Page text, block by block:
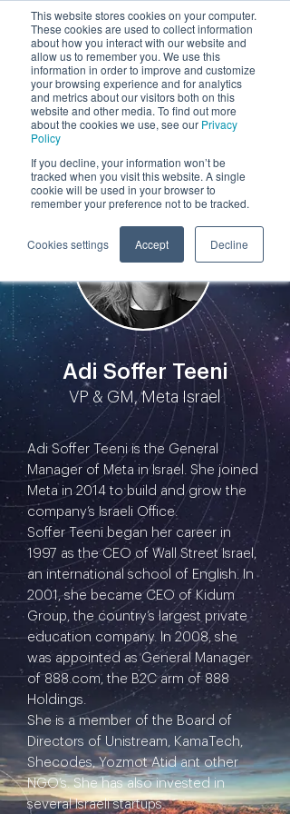
This website stores cookies on your computer.
These cookies are used to collect information
about how you interact with our website and
allow us to remember you. We use this
information in order to improve and customize
your browsing experience and for analytics
and metrics about our visitors both on this
website and other media. To find out more
about the cookies we use, see our Privacy
Policy
If you decline, your information won’t be
tracked when you visit this website. A single
cookie will be used in your browser to
remember your preference not to be tracked.
Cookies settings Accept Decline
by
Participants
Adi Soffer Teeni
VP & GM, Meta Israel
Adi Soffer Teeni is the General
Manager of Meta in Israel. She joined
Meta in 2014 to build and grow the
company’s Israeli Office.
Soffer Teeni began her career in
1997 as the CEO of Wall Street Israel,
an international school of English. In
2001, she became CEO of Kidum
Group, the country’s largest private
education company. In 2008, she
was appointed as General Manager
of 888.com, the B2C arm of 888
Holdings.
She is a member of the Board of
Directors of Unistream, KamaTech,
Shecodes, Yozmot Atid ant other
NGO’s. She has also invested in
several Israeli startups.